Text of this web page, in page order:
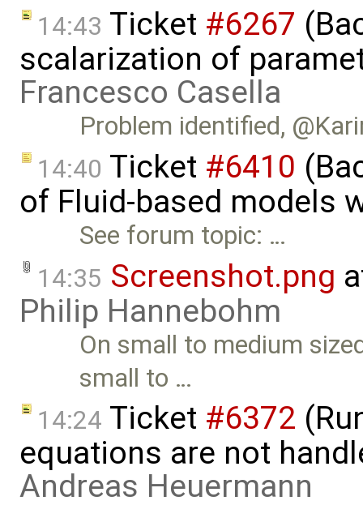
14:43 Ticket #6267
scalarization of
Francesco Casella
Problem identified,
14:40 Ticket #6410
of Fluid-based models
See forum topic: …
14:35 Screenshot.png
Philip Hannebohm
On small to medium
small to …
14:24 Ticket #6372
equations are not
Andreas Heuermann